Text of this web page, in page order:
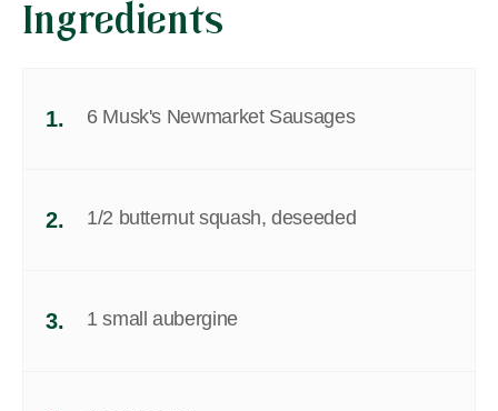
Ingredients
1. 6 Musk's Newmarket Sausages
2. 1/2 butternut squash, deseeded
3. 1 small aubergine